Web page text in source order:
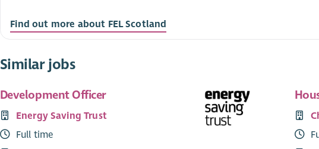
Find out more about FEL Scotland
Similar jobs
Development Officer
Energy Saving Trust
Full time